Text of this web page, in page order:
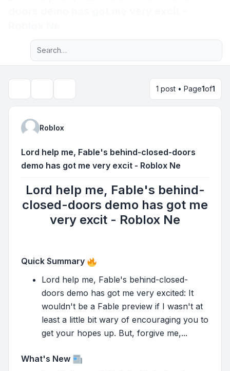
Navigation menu
Advanced search
1 post • Page1of1
Roblox
Lord help me, Fable's behind-closed-doors
demo has got me very excit - Roblox Ne
Lord help me, Fable's behind-
closed-doors demo has got me
very excit - Roblox Ne
Quick Summary
Lord help me, Fable's behind-closed-
doors demo has got me very excited: It
wouldn't be a Fable preview if I wasn't at
least a little bit wary of encouraging you to
get your hopes up. But, forgive me,...
What's New